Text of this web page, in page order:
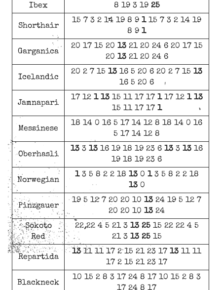
Ibex
8 19 3 19 25
Shorthair
15 7 3 2 14 19 8 9 115 7 3 2 14 19
8 9 1
Garganica
20 17 15 20 1321 20 24 6 20 17 15
20 1321 20 24 6
Icelandic
20 2 7 15 13 16 5 20 6 20 2 7 15 13
16 5 20 6
Jamnapari
17 12 1 1315 11 17 17 117 12 1 13
15 11 17 17 1
Messinese
18 14 0 16 5 17 14 12 8 18 14 0 16
5 17 14 12 8
Oberhasli
13 3 13 16 19 18 19 23 6 13 3 13 16
19 18 19 23 6
Norwegian
13 5 8 2 2 18 130 13 5 8 2 2 18
130
Pinzgauer
19 5 12 7 20 20 10 13 24 19 5 12 7
20 20 10 13 24
Sokoto
Red
22 22 4 5 21 3 13 2515 22 22 4 5
21 3 13 2515
Repartida
1311 11 17 2 15 21 23 17 13 11 11
17 2 15 21 23 17
Blackneck
10 15 2 8 3 17 24 8 17 10 15 2 8 3